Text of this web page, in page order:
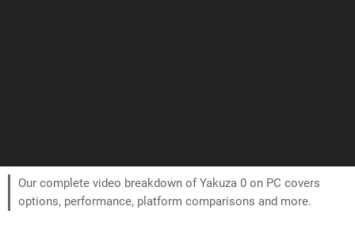
Our complete video breakdown of Yakuza 0 on PC covers
options, performance, platform comparisons and more.